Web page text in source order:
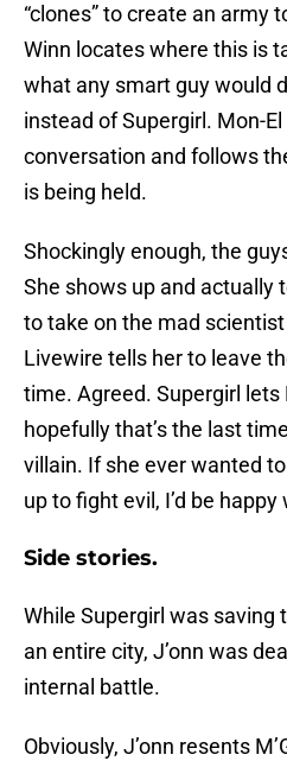
“clones” to create an army
Winn locates where this is
what any smart guy would
instead of Supergirl. Mon-
conversation and follows
is being held.
Shockingly enough, the
She shows up and actually
to take on the mad
Livewire tells her to leave
time. Agreed. Supergirl lets
hopefully that’s the last
villain. If she ever wanted
up to fight evil, I’d be
Side stories.
While Supergirl was saving
an entire city, J’onn was
internal battle.
Obviously, J’onn resents